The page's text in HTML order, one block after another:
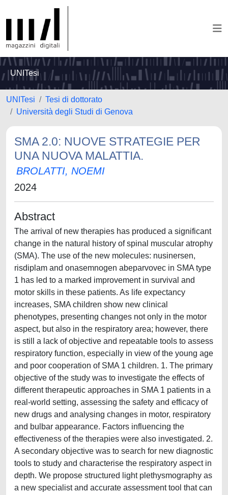
UNITesi
UNITesi
Tesi di dottorato
Università degli Studi di Genova
SMA 2.0: NUOVE STRATEGIE PER
UNA NUOVA MALATTIA.
BROLATTI, NOEMI
2024
Abstract
The arrival of new therapies has produced a significant
change in the natural history of spinal muscular atrophy
(SMA). The use of the new molecules: nusinersen,
risdiplam and onasemnogen abeparvovec in SMA type
1 has led to a marked improvement in survival and
motor skills in these patients. As life expectancy
increases, SMA children show new clinical
phenotypes, presenting changes not only in the motor
aspect, but also in the respiratory area; however, there
is still a lack of objective and repeatable tools to assess
respiratory function, especially in view of the young age
and poor cooperation of SMA 1 children. 1. The primary
objective of the study was to investigate the effects of
different therapeutic approaches in SMA 1 patients in a
real-world setting, assessing the safety and efficacy of
new drugs and analysing changes in motor, respiratory
and bulbar appearance. Factors influencing the
effectiveness of the therapies were also investigated. 2.
A secondary objective was to search for new diagnostic
tools to study and characterise the respiratory aspect in
depth. We propose structured light plethysmography as
a new specialist and accurate assessment tool that can